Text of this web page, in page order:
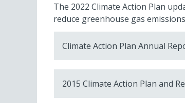
The 2022 Climate Action Plan
reduce greenhouse gas
Climate Action Plan Annual
2015 Climate Action Plan and